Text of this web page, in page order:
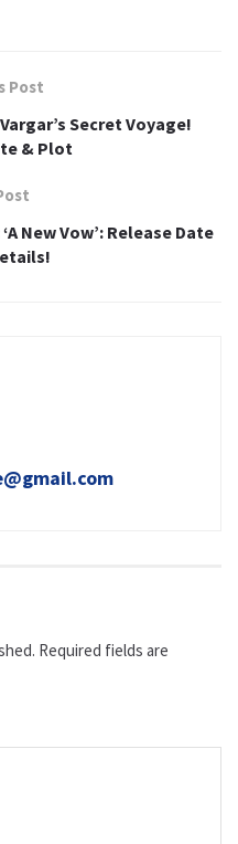
Post
Secret Voyage!
& Plot
New Vow’: Release Date
Required fields are